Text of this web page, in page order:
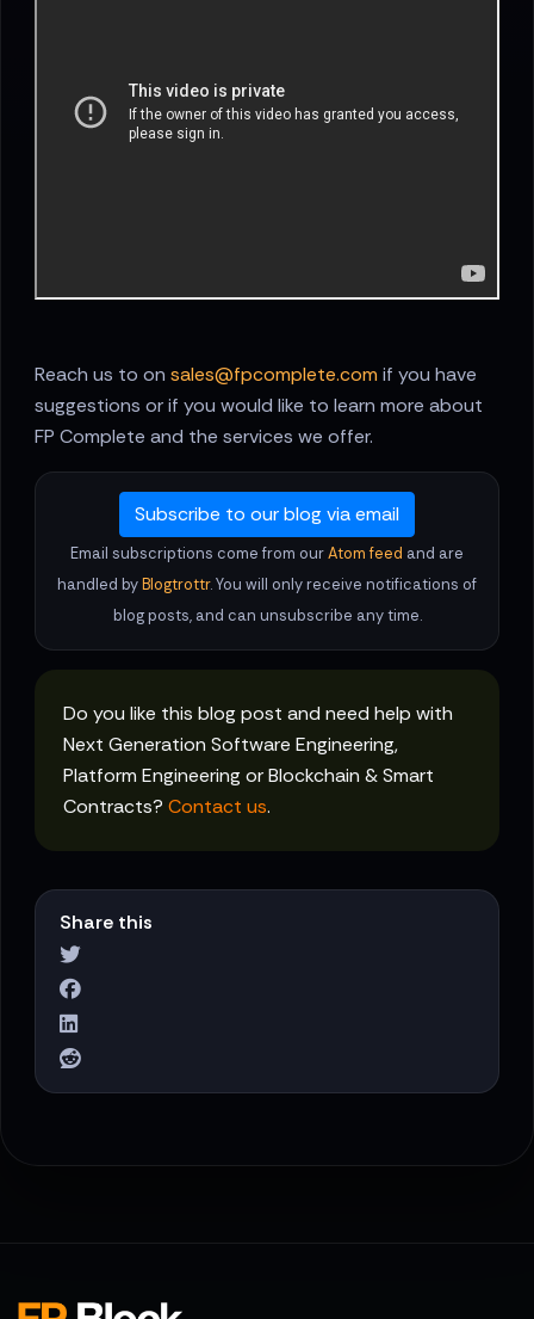
Reach us to on sales@fpcomplete.com if you have
suggestions or if you would like to learn more about
FP Complete and the services we offer.
Subscribe to our blog via email
Email subscriptions come from ourAtom feed and are
handled byBlogtrottr. You will only receive notifications of
blog posts, and can unsubscribe any time.
Do you like this blog post and need help with
Next Generation Software Engineering,
Platform Engineering or Blockchain & Smart
Contracts? Contact us.
Share this